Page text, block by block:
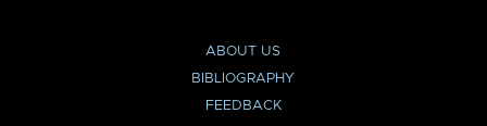
ABOUT US
BIBLIOGRAPHY
FEEDBACK